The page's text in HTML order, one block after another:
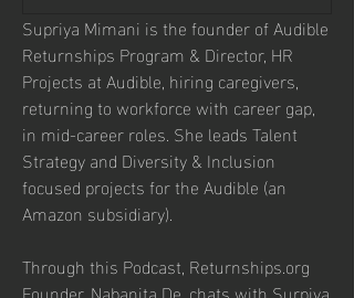
Supriya Mimani is the founder of Audible
Returnships Program & Director, HR
Projects at Audible, hiring caregivers,
returning to workforce with career gap,
in mid-career roles. She leads Talent
Strategy and Diversity & Inclusion
focused projects for the Audible (an
Amazon subsidiary).
Through this Podcast, Returnships.org